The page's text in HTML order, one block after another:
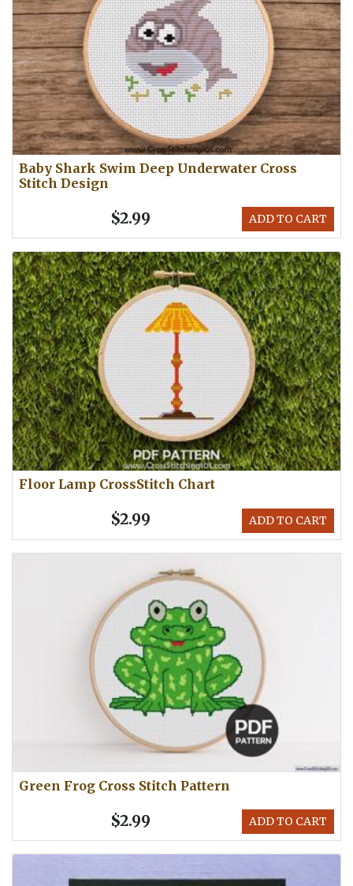
Baby Shark Swim Deep Underwater Cross
Stitch Design
ADD TO CART
$2.99
Floor Lamp CrossStitch Chart
ADD TO CART
$2.99
Green Frog Cross Stitch Pattern
ADD TO CART
$2.99